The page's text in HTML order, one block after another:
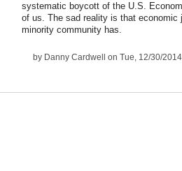
systematic boycott of the U.S.
of us. The sad reality is that economic
minority community has.
by Danny Cardwell on Tue, 12/30/